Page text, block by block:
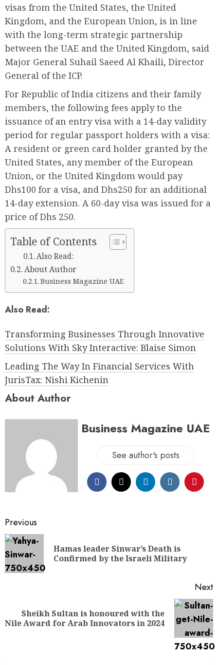
visas from the United States, the United
Kingdom, and the European Union, is in line
with the long-term strategic partnership
between the UAE and the United Kingdom, said
Major General Suhail Saeed Al Khaili, Director
General of the ICP.
For Republic of India citizens and their family
members, the following fees apply to the
issuance of an entry visa with a 14-day validity
period for regular passport holders with a visa:
A resident or green card holder granted by the
United States, any member of the European
Union, or the United Kingdom would pay
Dhs100 for a visa, and Dhs250 for an additional
14-day extension. A 60-day visa was issued for a
price of Dhs 250.
Table of Contents
Also Read:
About Author
Business Magazine UAE
Also Read:
Transforming Businesses Through Innovative
Solutions With Sky Interactive: Blaise Simon
Leading The Way In Financial Services With
JurisTax: Nishi Kichenin
About Author
Business Magazine UAE
See author's posts
Previous
Hamas leader Sinwar’s Death is
Confirmed by the Israeli Military
Next
Sheikh Sultan is honoured with the
Nile Award for Arab Innovators in 2024